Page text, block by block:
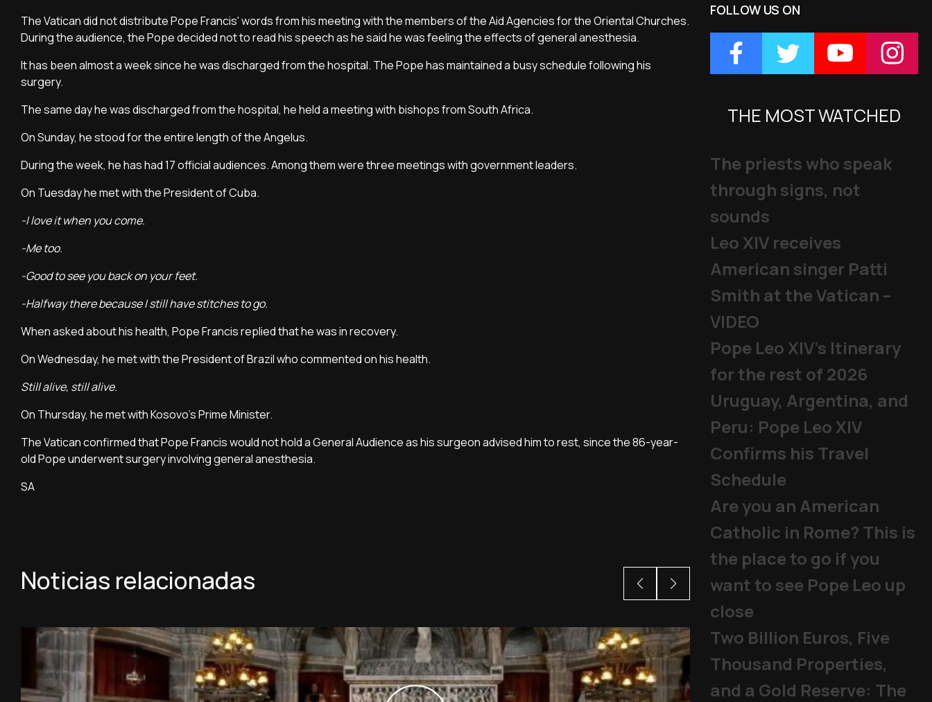
The Vatican did not distribute Pope Francis' words from his meeting with the members of the Aid Agencies for the Oriental Churches.
During the audience, the Pope decided not to read his speech as he said he was feeling the effects of general anesthesia.
It has been almost a week since he was discharged from the hospital. The Pope has maintained a busy schedule following his
surgery.
The same day he was discharged from the hospital, he held a meeting with bishops from South Africa.
On Sunday, he stood for the entire length of the Angelus.
During the week, he has had 17 official audiences. Among them were three meetings with government leaders.
On Tuesday he met with the President of Cuba.
-I love it when you come.
-Me too.
-Good to see you back on your feet.
-Halfway there because I still have stitches to go.
When asked about his health, Pope Francis replied that he was in recovery.
On Wednesday, he met with the President of Brazil who commented on his health.
Still alive, still alive.
On Thursday, he met with Kosovo's Prime Minister.
The Vatican confirmed that Pope Francis would not hold a General Audience as his surgeon advised him to rest, since the 86-year-
old Pope underwent surgery involving general anesthesia.
SA
Noticias relacionadas
FOLLOW US ON
THE MOST WATCHED
The priests who speak
through signs, not
sounds
Leo XIV receives
American singer Patti
Smith at the Vatican –
VIDEO
Pope Leo XIV's Itinerary
for the rest of 2026
Uruguay, Argentina, and
Peru: Pope Leo XIV
Confirms his Travel
Schedule
Are you an American
Catholic in Rome? This is
the place to go if you
want to see Pope Leo up
close
Two Billion Euros, Five
Thousand Properties,
and a Gold Reserve: The